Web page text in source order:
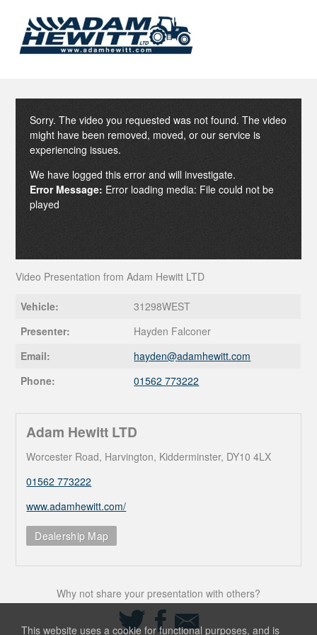
Sorry. The video you requested was not found. The video
might have been removed, moved, or our service is
experiencing issues.
We have logged this error and will investigate.
Error Message: Error loading media: File could not be
played
Video Presentation from Adam Hewitt LTD
Vehicle:
31298WEST
Presenter:
Hayden Falconer
Email:
hayden@adamhewitt.com
Phone:
01562 773222
Adam Hewitt LTD
Worcester Road, Harvington, Kidderminster, DY10 4LX
01562 773222
www.adamhewitt.com/
Dealership Map
Why not share your presentation with others?
Share
on
Twitter
Share
on
Facebook
Share
Email
This website uses a cookie for functional purposes, and is